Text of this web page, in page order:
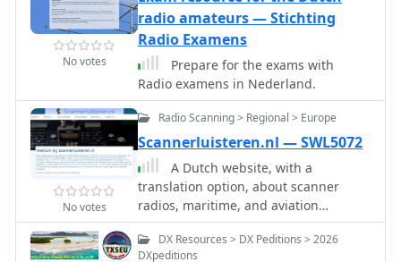
No votes
radio amateurs — Stichting
Radio Examens
Prepare for the exams with
Radio examens in Nederland.
No votes
Radio Scanning > Regional > Europe
Scannerluisteren.nl — SWL5072
A Dutch website, with a
translation option, about scanner
radios, maritime, and aviation
communication. With maps,a blog,
free tools and calculators, and a large
DX Resources > DX Peditions > 2026
DXpeditions